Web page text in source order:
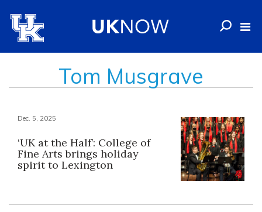
Tom Musgrave
Dec. 5, 2025
‘UK at the Half’: College of
Fine Arts brings holiday
spirit to Lexington